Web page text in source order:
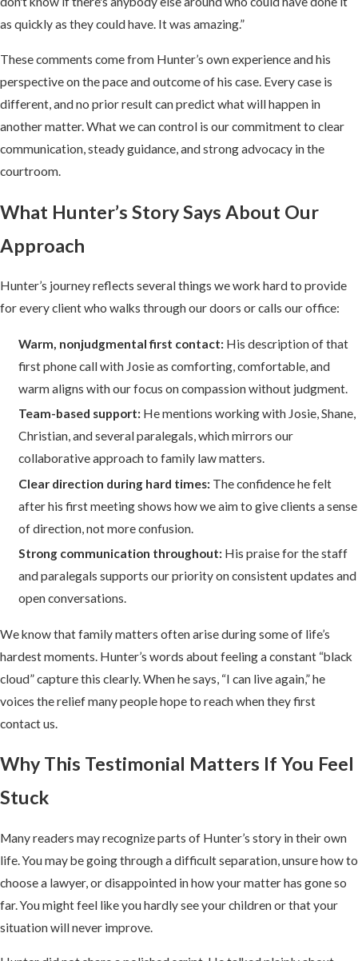
as quickly as they could have. It was amazing.”
These comments come from Hunter’s own experience and his
perspective on the pace and outcome of his case. Every case is
different, and no prior result can predict what will happen in
another matter. What we can control is our commitment to clear
communication, steady guidance, and strong advocacy in the
courtroom.
What Hunter’s Story Says About Our
Approach
Hunter’s journey reflects several things we work hard to provide
for every client who walks through our doors or calls our office:
Warm, nonjudgmental first contact: His description of that
first phone call with Josie as comforting, comfortable, and
warm aligns with our focus on compassion without judgment.
Team-based support: He mentions working with Josie, Shane,
Christian, and several paralegals, which mirrors our
collaborative approach to family law matters.
Clear direction during hard times: The confidence he felt
after his first meeting shows how we aim to give clients a sense
of direction, not more confusion.
Strong communication throughout: His praise for the staff
and paralegals supports our priority on consistent updates and
open conversations.
We know that family matters often arise during some of life’s
hardest moments. Hunter’s words about feeling a constant “black
cloud” capture this clearly. When he says, “I can live again,” he
voices the relief many people hope to reach when they first
contact us.
Why This Testimonial Matters If You Feel
Stuck
Many readers may recognize parts of Hunter’s story in their own
life. You may be going through a difficult separation, unsure how to
choose a lawyer, or disappointed in how your matter has gone so
far. You might feel like you hardly see your children or that your
situation will never improve.